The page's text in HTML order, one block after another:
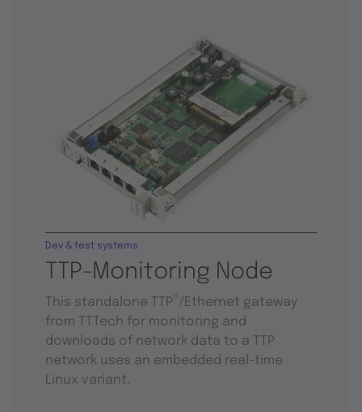
TTP-Monitoring Node
Dev & test systems
This standalone TTP /Ethernet gateway
from TTTech for monitoring and
downloads of network data to a TTP
network uses an embedded real-time
Linux variant.